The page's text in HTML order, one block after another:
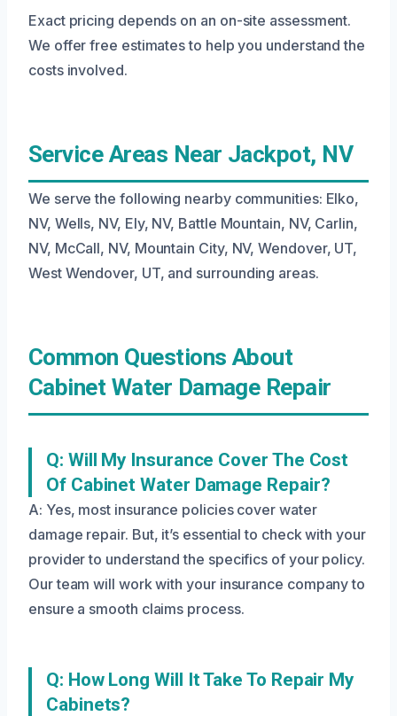
Exact pricing depends on an on-site assessment.
We offer free estimates to help you understand the
costs involved.
Service Areas Near Jackpot, NV
We serve the following nearby communities: Elko,
NV, Wells, NV, Ely, NV, Battle Mountain, NV, Carlin,
NV, McCall, NV, Mountain City, NV, Wendover, UT,
West Wendover, UT, and surrounding areas.
Common Questions About
Cabinet Water Damage Repair
Q: Will My Insurance Cover The Cost
Of Cabinet Water Damage Repair?
A: Yes, most insurance policies cover water
damage repair. But, it’s essential to check with your
provider to understand the specifics of your policy.
Our team will work with your insurance company to
ensure a smooth claims process.
Q: How Long Will It Take To Repair My
Cabinets?